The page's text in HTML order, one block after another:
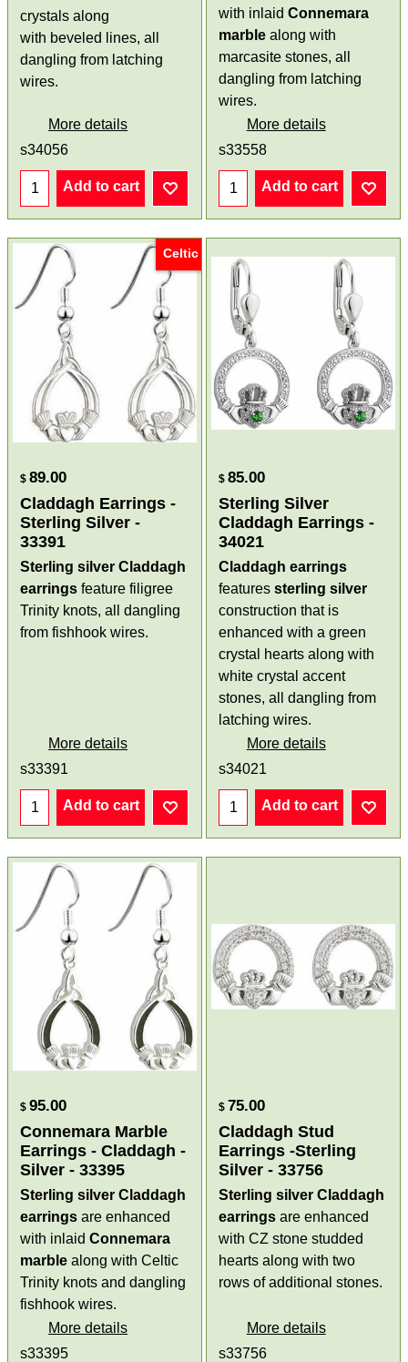
crystals along
with beveled lines, all
dangling from latching
wires.
More details
s34056
Add to cart
with inlaid Connemara
marble along with
marcasite stones, all
dangling from latching
wires.
More details
s33558
Add to cart
Celtic
$ 89.00
Claddagh Earrings -
Sterling Silver -
33391
Sterling silver Claddagh
earrings feature filigree
Trinity knots, all dangling
from fishhook wires.
More details
s33391
Add to cart
$ 85.00
Sterling Silver
Claddagh Earrings -
34021
Claddagh earrings
features sterling silver
construction that is
enhanced with a green
crystal hearts along with
white crystal accent
stones, all dangling from
latching wires.
More details
s34021
Add to cart
$ 95.00
Connemara Marble
Earrings - Claddagh -
Silver - 33395
Sterling silver Claddagh
earrings are enhanced
with inlaidConnemara
marble along with Celtic
Trinity knots and dangling
fishhook wires.
More details
s33395
$ 75.00
Claddagh Stud
Earrings -Sterling
Silver - 33756
Sterling silver Claddagh
earrings are enhanced
with CZ stone studded
hearts along with two
rows of additional stones.
More details
s33756